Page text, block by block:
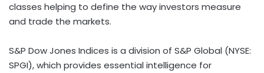
classes helping to define the way investors measure
and trade the markets.
S&P Dow Jones Indices is a division of S&P Global (NYSE:
SPGI), which provides essential intelligence for